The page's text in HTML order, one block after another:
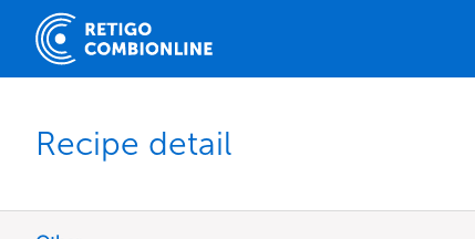
Recipe detail